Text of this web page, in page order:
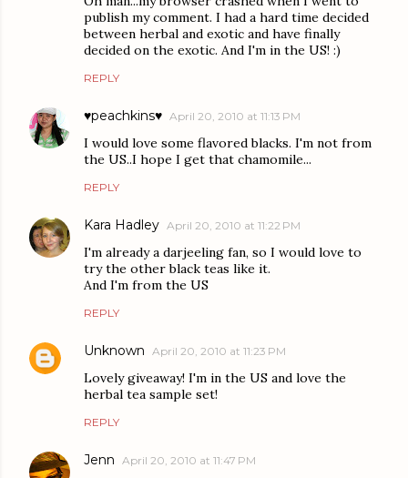
publish my comment. I had a hard time decided
between herbal and exotic and have finally
decided on the exotic. And I'm in the US! :)
REPLY
♥peachkins♥ April 20, 2010 at 11:13 PM
I would love some flavored blacks. I'm not from
the US..I hope I get that chamomile...
REPLY
Kara Hadley April 20, 2010 at 11:22 PM
I'm already a darjeeling fan, so I would love to
try the other black teas like it.
And I'm from the US
REPLY
Unknown April 20, 2010 at 11:23 PM
Lovely giveaway! I'm in the US and love the
herbal tea sample set!
REPLY
Jenn April 20, 2010 at 11:47 PM